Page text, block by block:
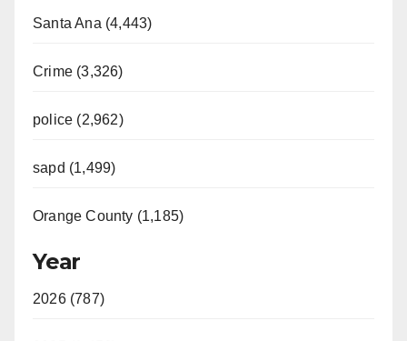
Santa Ana (4,443)
Crime (3,326)
police (2,962)
sapd (1,499)
Orange County (1,185)
Year
2026 (787)